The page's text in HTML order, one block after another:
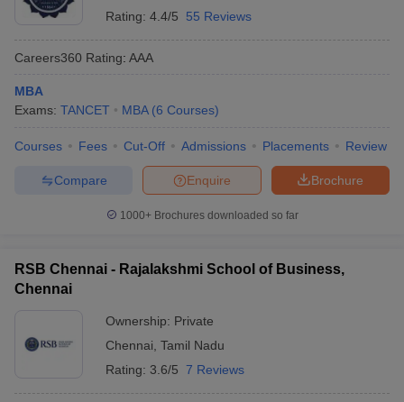
Rating: 4.4/5 55 Reviews
Careers360 Rating: AAA
MBA
Exams: TANCET MBA (6 Courses)
Courses Fees Cut-Off Admissions Placements Review
Brochure
Enquire
Compare
1000+Brochures downloaded so far
RSB Chennai - Rajalakshmi School of Business,
Chennai
Ownership: Private
Chennai Tamil Nadu
Rating: 3.6/5 7 Reviews